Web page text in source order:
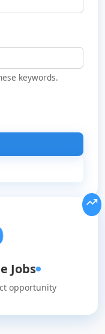
keywords.
Jobs
opportunity